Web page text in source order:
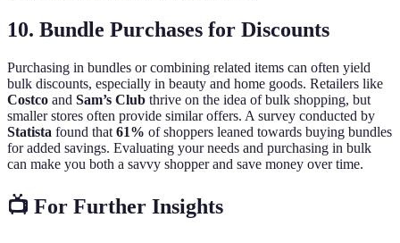
10. Bundle Purchases for Discounts
Purchasing in bundles or combining related items can often yield
bulk discounts, especially in beauty and home goods. Retailers like
Costco and Sam’s Club thrive on the idea of bulk shopping, but
smaller stores often provide similar offers. A survey conducted by
Statista found that 61% of shoppers leaned towards buying bundles
for added savings. Evaluating your needs and purchasing in bulk
can make you both a savvy shopper and save money over time.
📺 For Further Insights